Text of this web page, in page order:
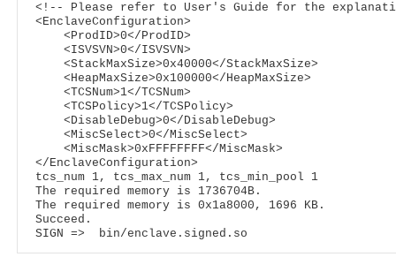
<!-- Please refer to User's Guide for the
<EnclaveConfiguration>
<ProdID>0</ProdID>
<ISVSVN>0</ISVSVN>
<StackMaxSize>0x40000</StackMaxSize>
<HeapMaxSize>0x100000</HeapMaxSize>
<TCSNum>1</TCSNum>
<TCSPolicy>1</TCSPolicy>
<DisableDebug>0</DisableDebug>
<MiscSelect>0</MiscSelect>
<MiscMask>0xFFFFFFFF</MiscMask>
</EnclaveConfiguration>
tcs_num 1, tcs_max_num 1, tcs_min_pool 1
The required memory is 1736704B.
The required memory is 0x1a8000, 1696 KB.
Succeed.